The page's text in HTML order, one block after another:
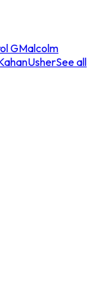
GMalcolm
UsherSee all